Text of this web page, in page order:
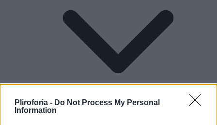
Pliroforia - Do Not Process My Personal
Information